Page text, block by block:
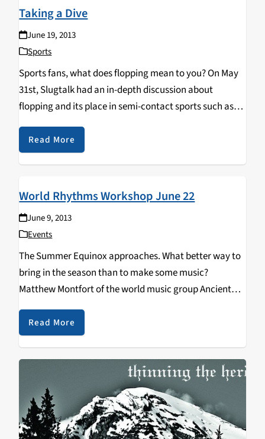
Taking a Dive
June 19, 2013
Sports
Sports fans, what does flopping mean to you? On May
31st, Slugtalk had an in-depth discussion about
flopping and its place in semi-contact sports such as
basketball and soccer where unnecessary contact is
often penalized in the form of fouls…
Read More
World Rhythms Workshop June 22
June 9, 2013
Events
The Summer Equinox approaches. What better way to
bring in the season than to make some music?
Matthew Montfort of the world music group Ancient
Future and author of "Ancient Traditions: Rhythmic
Training Through the Traditions of Africa, Bali and…
Read More